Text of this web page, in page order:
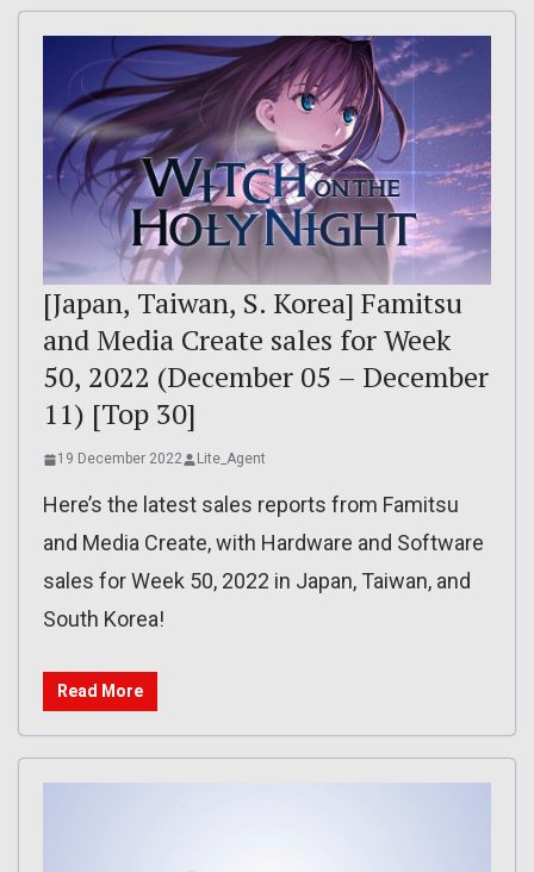
[Japan, Taiwan, S. Korea] Famitsu
and Media Create sales for Week
50, 2022 (December 05 – December
11) [Top 30]
19 December 2022 Lite_Agent
Here’s the latest sales reports from Famitsu
and Media Create, with Hardware and Software
sales for Week 50, 2022 in Japan, Taiwan, and
South Korea!
Read More